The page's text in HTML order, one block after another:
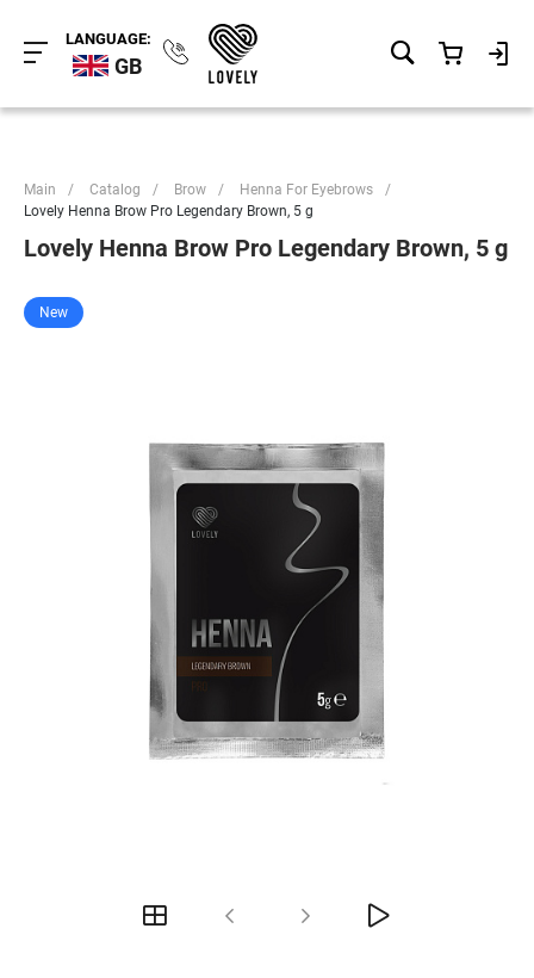
LANGUAGE:
GB
Main / Catalog / Brow / Henna For Eyebrows
/
Lovely Henna Brow Pro Legendary Brown, 5 g
Lovely Henna Brow Pro Legendary Brown, 5 g
New